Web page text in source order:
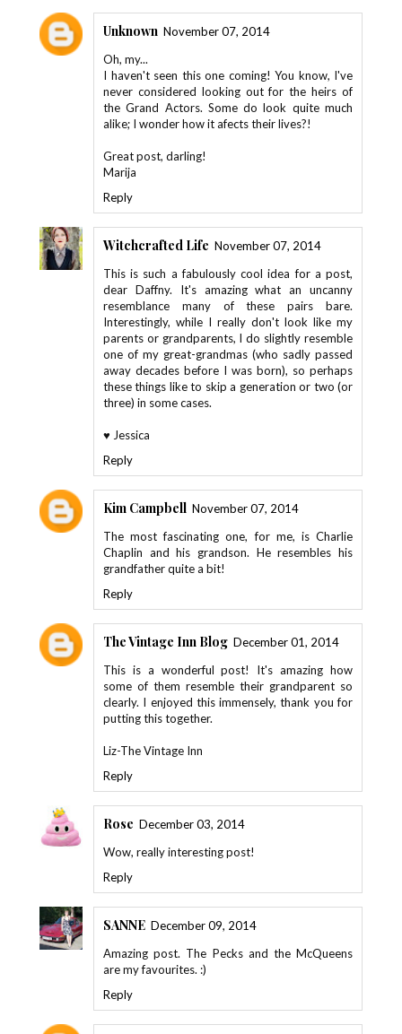
Unknown November 07, 2014
Oh, my...
I haven't seen this one coming! You know, I've
never considered looking out for the heirs of
the Grand Actors. Some do look quite much
alike; I wonder how it afects their lives?!
Great post, darling!
Marija
Reply
Witchcrafted Life November 07, 2014
This is such a fabulously cool idea for a post,
dear Daffny. It's amazing what an uncanny
resemblance many of these pairs bare.
Interestingly, while I really don't look like my
parents or grandparents, I do slightly resemble
one of my great-grandmas (who sadly passed
away decades before I was born), so perhaps
these things like to skip a generation or two (or
three) in some cases.
♥ Jessica
Reply
Kim Campbell November 07, 2014
The most fascinating one, for me, is Charlie
Chaplin and his grandson. He resembles his
grandfather quite a bit!
Reply
The Vintage Inn Blog December 01, 2014
This is a wonderful post! It's amazing how
some of them resemble their grandparent so
clearly. I enjoyed this immensely, thank you for
putting this together.
Liz-The Vintage Inn
Reply
Rose December 03, 2014
Wow, really interesting post!
Reply
SANNE December 09, 2014
Amazing post. The Pecks and the McQueens
are my favourites. :)
Reply